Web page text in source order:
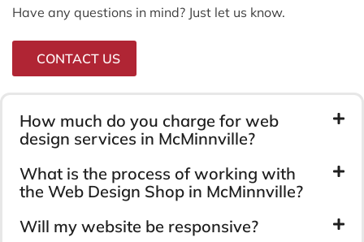
Have any questions in mind? Just let us know.
CONTACT US
How much do you charge for web
design services in McMinnville?
What is the process of working with
the Web Design Shop in McMinnville?
Will my website be responsive?